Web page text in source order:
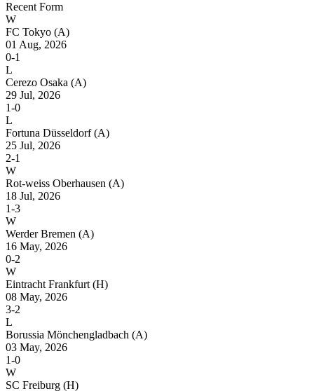
Recent Form
W
FC Tokyo (A)
01 Aug, 2026
0-1
L
Cerezo Osaka (A)
29 Jul, 2026
1-0
L
Fortuna Düsseldorf(A)
25 Jul, 2026
2-1
W
Rot-weiss Oberhausen (A)
18 Jul, 2026
1-3
W
Werder Bremen (A)
16 May, 2026
0-2
W
Eintracht Frankfurt (H)
08 May, 2026
3-2
L
Borussia Mönchengladbach (A)
03 May, 2026
1-0
W
SC Freiburg (H)